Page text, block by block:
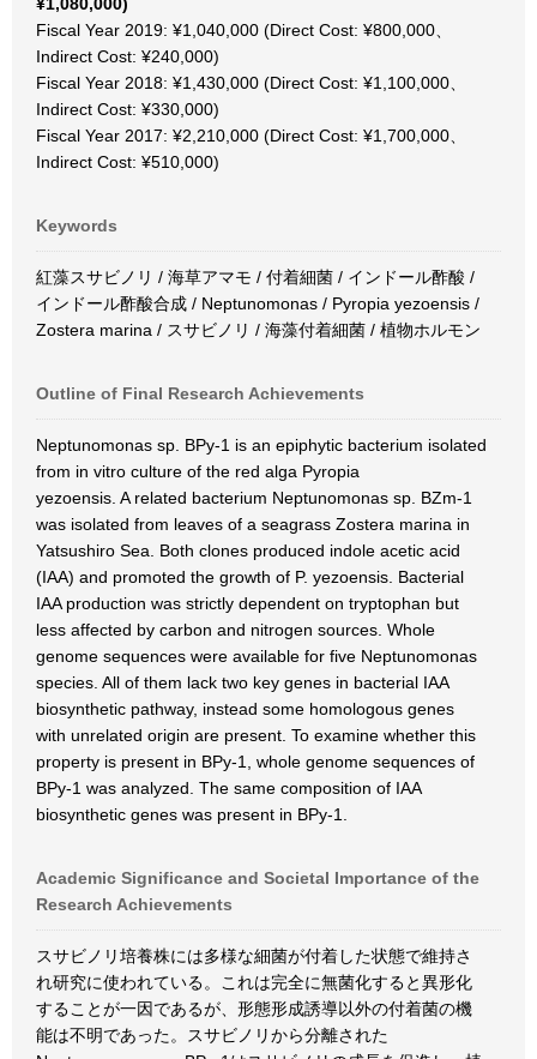
Fiscal Year 2019: ¥1,040,000 (Direct Cost: ¥800,000、
Indirect Cost: ¥240,000)
Fiscal Year 2018: ¥1,430,000 (Direct Cost: ¥1,100,000、
Indirect Cost: ¥330,000)
Fiscal Year 2017: ¥2,210,000 (Direct Cost: ¥1,700,000、
Indirect Cost: ¥510,000)
Keywords
紅藻スサビノリ / 海草アマモ / 付着細菌 / インドール酢酸 /
インドール酢酸合成 / Neptunomonas / Pyropia yezoensis /
Zostera marina / スサビノリ / 海藻付着細菌 / 植物ホルモン
Outline of Final Research Achievements
Neptunomonas sp. BPy-1 is an epiphytic bacterium isolated
from in vitro culture of the red alga Pyropia
yezoensis. A related bacterium Neptunomonas sp. BZm-1
was isolated from leaves of a seagrass Zostera marina in
Yatsushiro Sea. Both clones produced indole acetic acid
(IAA) and promoted the growth of P. yezoensis. Bacterial
IAA production was strictly dependent on tryptophan but
less affected by carbon and nitrogen sources. Whole
genome sequences were available for five Neptunomonas
species. All of them lack two key genes in bacterial IAA
biosynthetic pathway, instead some homologous genes
with unrelated origin are present. To examine whether this
property is present in BPy-1, whole genome sequences of
BPy-1 was analyzed. The same composition of IAA
biosynthetic genes was present in BPy-1.
Academic Significance and Societal Importance of the
Research Achievements
スサビノリ培養株には多様な細菌が付着した状態で維持さ
れ研究に使われている。これは完全に無菌化すると異形化
することが一因であるが、形態形成誘導以外の付着菌の機
能は不明であった。スサビノリから分離された